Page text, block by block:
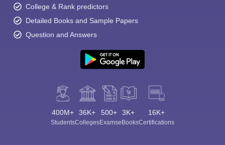
College & Rank predictors
Detailed Books and Sample Papers
Question and Answers
400M+
Students
36K+
Colleges
500+
Exams
3K+
eBooks
16K+
Certifications